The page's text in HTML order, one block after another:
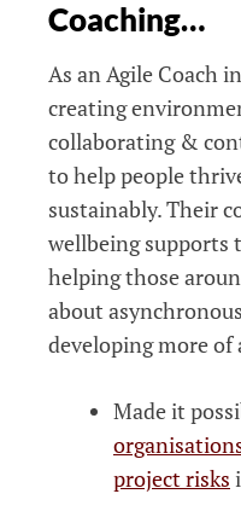
Coaching…
As an Agile Coach
creating
collaborating &
to help people
sustainably. Their
wellbeing supports
helping those
about
developing more
Made it
project risks